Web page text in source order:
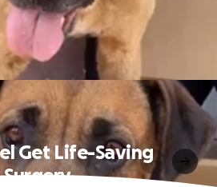
Get Life-Saving
Surgery